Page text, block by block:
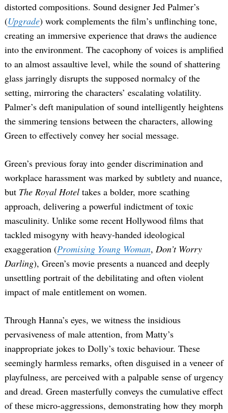
distorted compositions. Sound designer Jed Palmer’s
(Upgrade) work complements the film’s unflinching tone,
creating an immersive experience that draws the audience
into the environment. The cacophony of voices is amplified
to an almost assaultive level, while the sound of shattering
glass jarringly disrupts the supposed normalcy of the
setting, mirroring the characters’ escalating volatility.
Palmer’s deft manipulation of sound intelligently heightens
the simmering tensions between the characters, allowing
Green to effectively convey her social message.
Green’s previous foray into gender discrimination and
workplace harassment was marked by subtlety and nuance,
but The Royal Hotel takes a bolder, more scathing
approach, delivering a powerful indictment of toxic
masculinity. Unlike some recent Hollywood films that
tackled misogyny with heavy-handed ideological
exaggeration (Promising Young Woman, Don’t Worry
Darling), Green’s movie presents a nuanced and deeply
unsettling portrait of the debilitating and often violent
impact of male entitlement on women.
Through Hanna’s eyes, we witness the insidious
pervasiveness of male attention, from Matty’s
inappropriate jokes to Dolly’s toxic behaviour. These
seemingly harmless remarks, often disguised in a veneer of
playfulness, are perceived with a palpable sense of urgency
and dread. Green masterfully conveys the cumulative effect
of these micro-aggressions, demonstrating how they morph
Search